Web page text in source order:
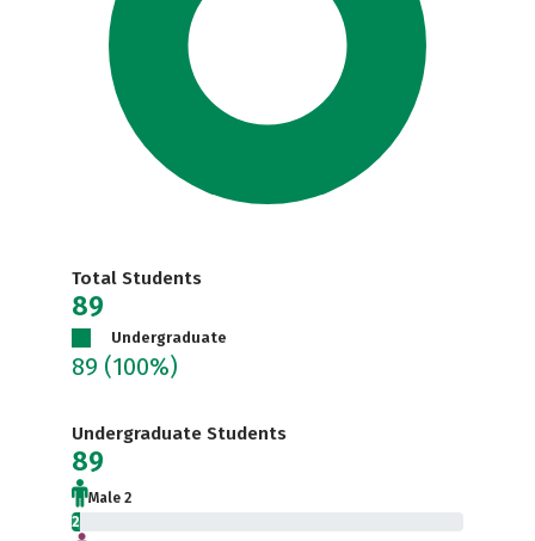
Total Students
89
Undergraduate
89 (100%)
Undergraduate Students
89
Male 2
2.2%